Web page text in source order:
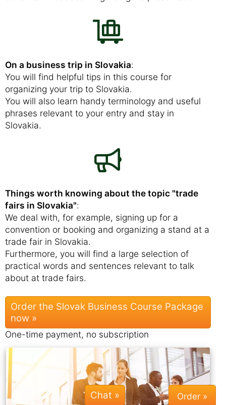
On a business trip in Slovakia:
You will find helpful tips in this course for
organizing your trip to Slovakia.
You will also learn handy terminology and useful
phrases relevant to your entry and stay in
Slovakia.
Things worth knowing about the topic "trade
fairs in Slovakia":
We deal with, for example, signing up for a
convention or booking and organizing a stand at a
trade fair in Slovakia.
Furthermore, you will find a large selection of
practical words and sentences relevant to talk
about at trade fairs.
Order the Slovak Business Course Package
now »
One-time payment, no subscription
Chat »